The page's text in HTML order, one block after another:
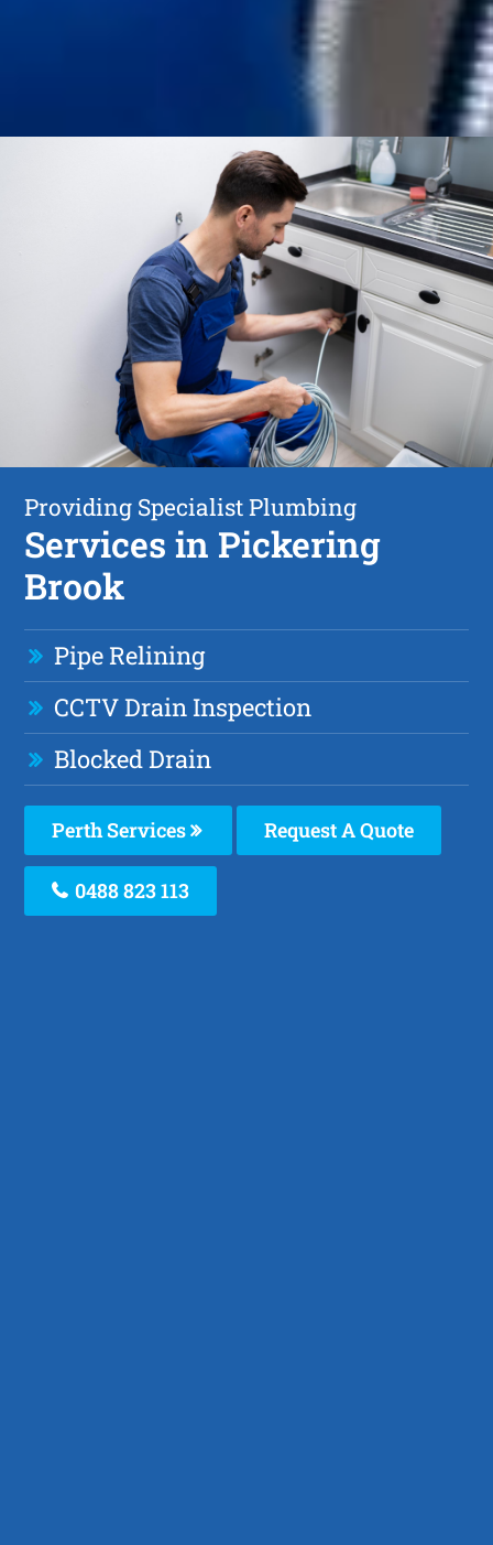
Providing Specialist Plumbing
Services in Pickering
Brook
Pipe Relining
CCTV Drain Inspection
Blocked Drain
Perth Services Request A Quote
0488 823 113